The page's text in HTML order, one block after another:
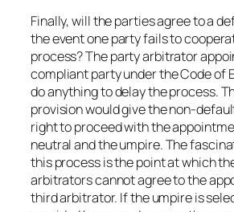
Finally, will the parties agree to a
the event one party fails to
process? The party arbitrator
compliant party under the Code of
do anything to delay the process.
provision would give the non-
right to proceed with the
neutral and the umpire. The
this process is the point at which
arbitrators cannot agree to the
third arbitrator. If the umpire is